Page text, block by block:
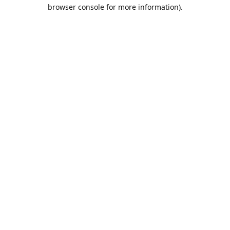
browser console for more information).